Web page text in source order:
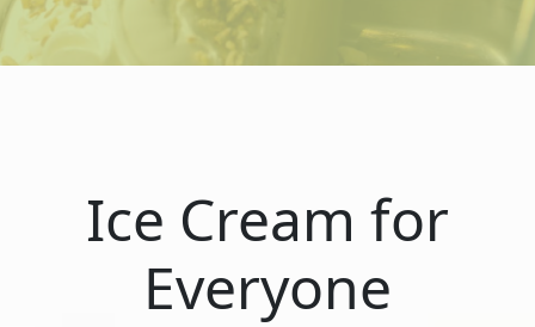
Ice Cream for
Everyone